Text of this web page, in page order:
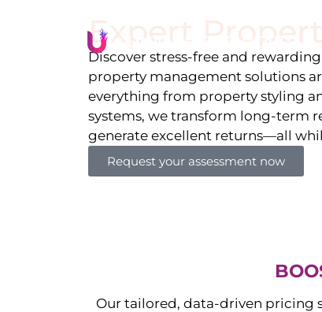
Expert
Discover stress-free and
property management solutions
everything from property styling
systems, we transform long-term
generate excellent returns—all
Request your assessment now
Our tailored, data-driven pricing